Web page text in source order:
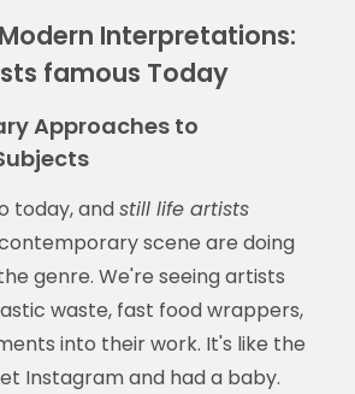
Interpretations:
famous Today
Approaches to
today, andstill life artists
scene are doing
genre. We're seeing artists
waste, fast food wrappers,
into their work. It's like the
Instagram and had a baby.